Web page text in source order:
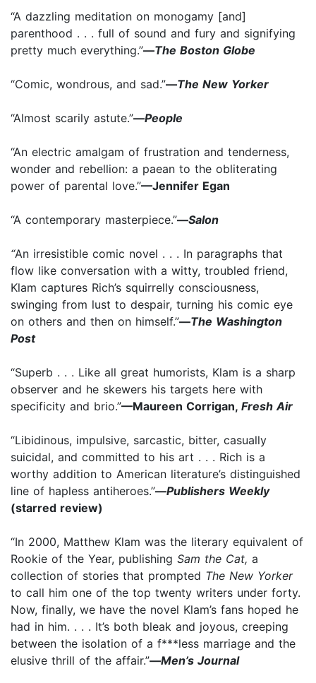
“A dazzling meditation on monogamy [and]
parenthood . . . full of sound and fury and signifying
pretty much everything.”—The Boston Globe
“Comic, wondrous, and sad.”—The New Yorker
“Almost scarily astute.”—People
“An electric amalgam of frustration and tenderness,
wonder and rebellion: a paean to the obliterating
power of parental love.”—Jennifer Egan
“A contemporary masterpiece.”—Salon
“An irresistible comic novel . . . In paragraphs that
flow like conversation with a witty, troubled friend,
Klam captures Rich’s squirrelly consciousness,
swinging from lust to despair, turning his comic eye
on others and then on himself.”—The Washington
Post
“Superb . . . Like all great humorists, Klam is a sharp
observer and he skewers his targets here with
specificity and brio.”—Maureen Corrigan, Fresh Air
“Libidinous, impulsive, sarcastic, bitter, casually
suicidal, and committed to his art . . . Rich is a
worthy addition to American literature’s distinguished
line of hapless antiheroes.”—Publishers Weekly
(starred review)
“In 2000, Matthew Klam was the literary equivalent of
Rookie of the Year, publishing Sam the Cat, a
collection of stories that prompted The New Yorker
to call him one of the top twenty writers under forty.
Now, finally, we have the novel Klam’s fans hoped he
had in him. . . . It’s both bleak and joyous, creeping
between the isolation of a f***less marriage and the
elusive thrill of the affair.”—Men’s Journal